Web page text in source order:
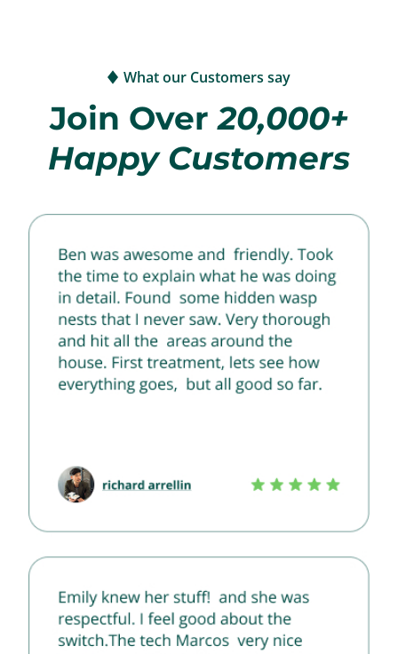
What our Customers say
Join Over20,000+
Happy Customers